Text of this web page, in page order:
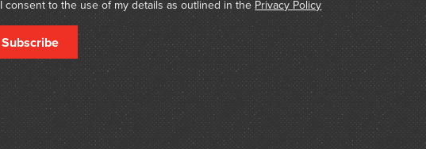
I consent to the use of my details as outlined in the Privacy Policy
Subscribe